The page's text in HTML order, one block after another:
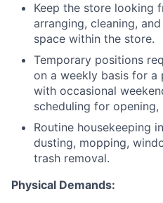
Keep the store looking
arranging, cleaning,
space within the store.
Temporary positions
on a weekly basis for
with occasional
scheduling for
Routine housekeeping
dusting, mopping,
trash removal.
Physical Demands: